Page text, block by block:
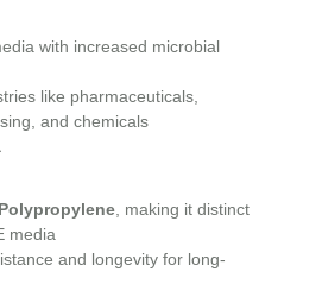
with increased microbial
like pharmaceuticals,
and chemicals
Polypropylene , making it distinct
media
and longevity for long-